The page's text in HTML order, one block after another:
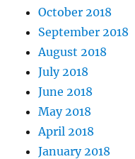
October 2018
September 2018
August 2018
July 2018
June 2018
May 2018
April 2018
January 2018